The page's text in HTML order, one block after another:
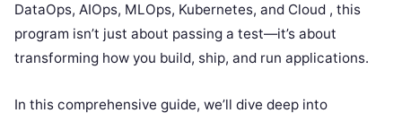
DataOps, AIOps, MLOps, Kubernetes, and Cloud , this
program isn’t just about passing a test—it’s about
transforming how you build, ship, and run applications.
In this comprehensive guide, we’ll dive deep into